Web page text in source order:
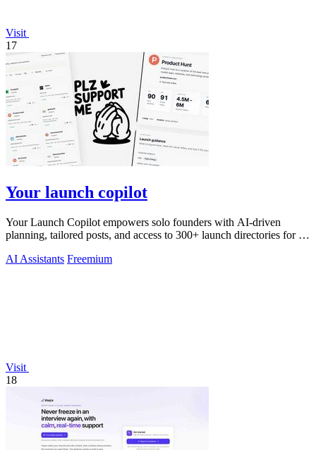
Visit
17
Your launch copilot
Your Launch Copilot empowers solo founders with AI-driven
planning, tailored posts, and access to 300+ launch directories for a
AI Assistants Freemium
Visit
18